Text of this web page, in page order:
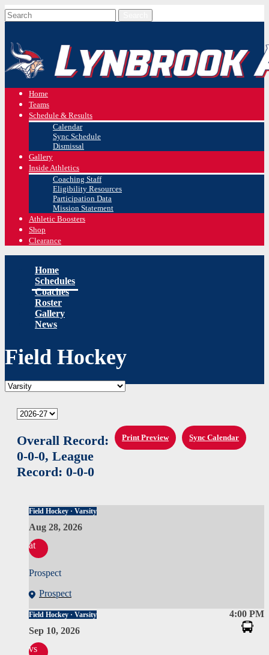
Home
Teams
Schedule & Results
Calendar
Sync Schedule
Dismissal
Gallery
Inside Athletics
Coaching Staff
Eligibility Resources
Participation Data
Mission Statement
Athletic Boosters
Shop
Clearance
Home
Schedules
Coaches
Roster
Gallery
News
Field Hockey
Sync Calendar
Print Preview
Overall Record:
0-0-0, League
Record: 0-0-0
Field Hockey · Varsity
Aug 28, 2026
at
Prospect
Prospect
4:00 PM
Field Hockey · Varsity
Sep 10, 2026
vs